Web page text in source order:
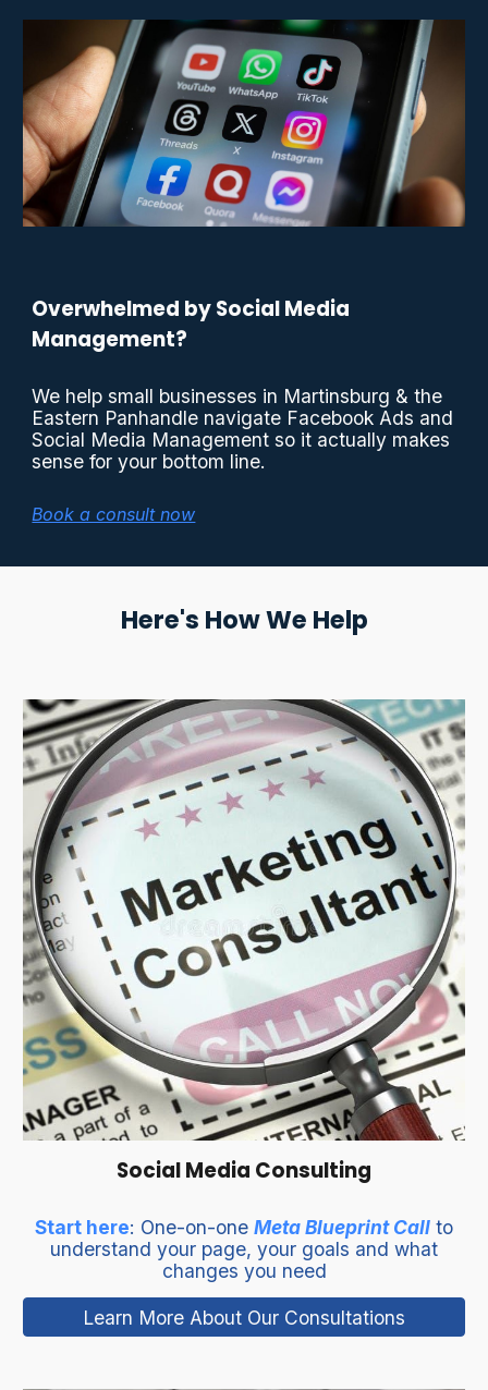
Overwhelmed by Social Media
Management?
We help small businesses in Martinsburg & the
Eastern Panhandle navigate Facebook Ads and
Social Media Management so it actually makes
sense for your bottom line.
Book a consult now
Here's How We Help
Social Media Consulting
Start here: One-on-one Meta Blueprint Call to
understand your page, your goals and what
changes you need
Learn More About Our Consultations